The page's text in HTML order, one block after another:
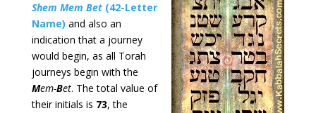
Shem Mem Bet (42-Letter
Name) and also an
indication that a journey
would begin, as all Torah
journeys begin with the
Mem-Bet. The total value of
their initials is 73, the